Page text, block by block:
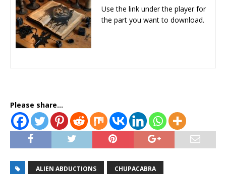
Use the link under the player for
the part you want to download.
Please share...
ALIEN ABDUCTIONS CHUPACABRA